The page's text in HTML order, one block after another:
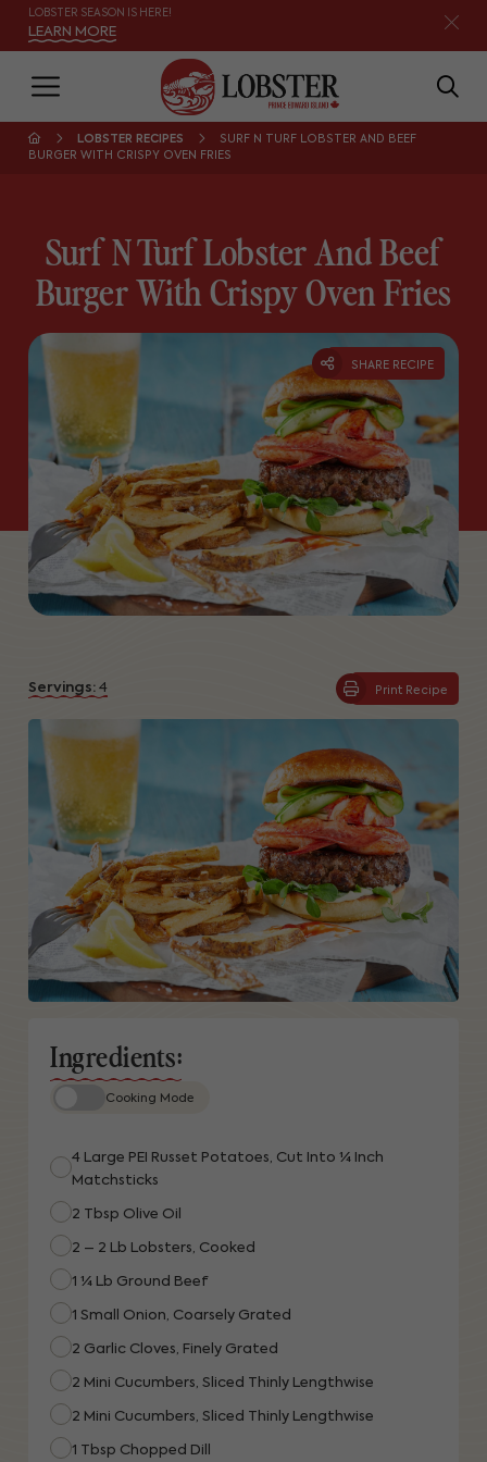
LOBSTER SEASON IS HERE!
LEARN MORE
LOBSTER RECIPES
SURF N TURF LOBSTER AND BEEF
BURGER WITH CRISPY OVEN FRIES
Surf N Turf Lobster And Beef
Burger With Crispy Oven Fries
SHARE RECIPE
Servings: 4 Print Recipe
Ingredients:
Cooking Mode
4 Large PEI Russet Potatoes, Cut Into ¼ Inch
Matchsticks
2 Tbsp Olive Oil
2 – 2 Lb Lobsters, Cooked
1 ¼ Lb Ground Beef
1 Small Onion, Coarsely Grated
2 Garlic Cloves, Finely Grated
2 Mini Cucumbers, Sliced Thinly Lengthwise
2 Mini Cucumbers, Sliced Thinly Lengthwise
1 Tbsp Chopped Dill